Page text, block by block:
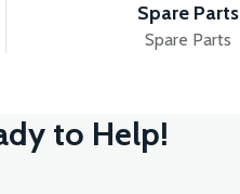
Spare Parts
Spare Parts
to Help!